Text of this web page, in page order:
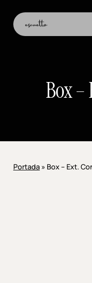
main
content
Box –
Portada» Box – Ext.